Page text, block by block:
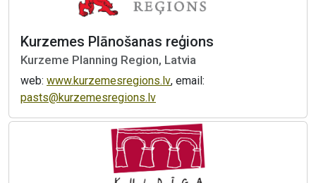
Kurzemes Plānošanas reģions
Kurzeme Planning Region, Latvia
web: www.kurzemesregions.lv, email:
pasts@kurzemesregions.lv